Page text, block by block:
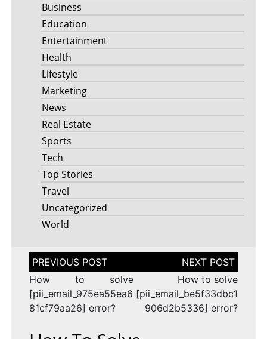
Business
Education
Entertainment
Health
Lifestyle
Marketing
News
Real Estate
Sports
Tech
Top Stories
Travel
Uncategorized
World
Post
navigation
How to solve
[pii_email_975ea55ea6
81cf79aa26] error?
How to solve
[pii_email_be5f33dbc1
906d2b5336] error?